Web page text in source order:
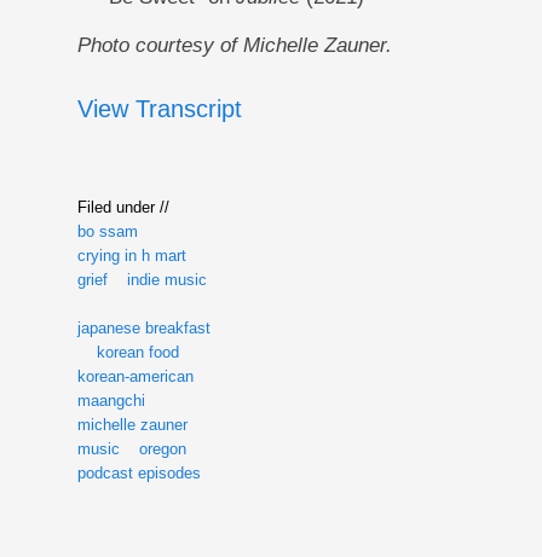
Photo courtesy of Michelle Zauner.
View Transcript
Filed under //
bo ssam
crying in h mart
grief
indie music
japanese breakfast
korean food
korean-american
maangchi
michelle zauner
music
oregon
podcast episodes